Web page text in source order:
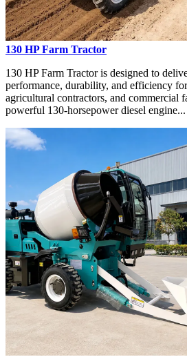
130 HP Farm Tractor
130 HP Farm Tractor is designed to
performance, durability, and efficiency
agricultural contractors, and commercial
powerful 130-horsepower diesel engine...